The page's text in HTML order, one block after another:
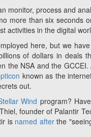
process and
more than six seconds
activities in the digital
here, but we
of dollars in deals
the NSA and the
known as the
out.
Wind program?
founder of Palantir
is named afterthe